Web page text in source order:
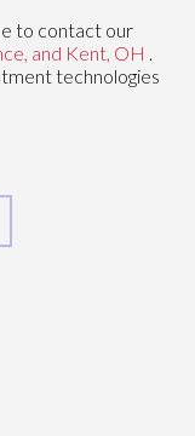
to contact our
and Kent, OH
technologies